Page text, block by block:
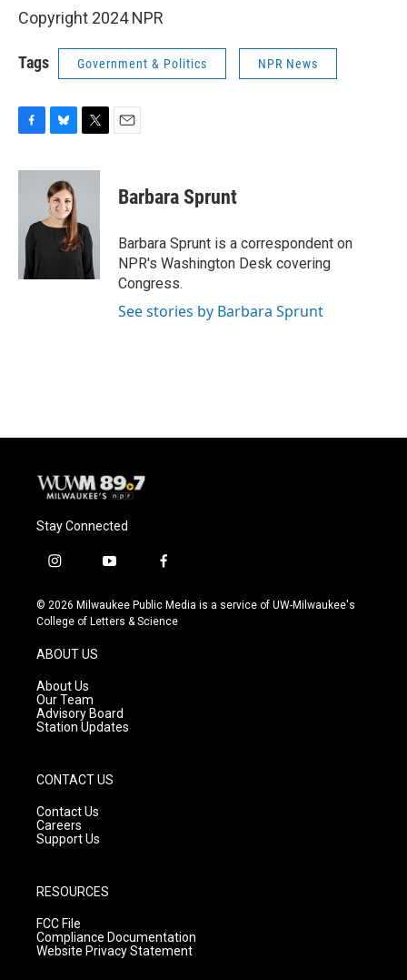
Copyright 2024 NPR
Tags Government & Politics NPR News
F
c
o
k
B
u
e
s
k
T
i
e
r
E
Barbara Sprunt
Barbara Sprunt is a correspondent on
NPR's Washington Desk covering
Congress.
See stories by Barbara Sprunt
Stay Connected
i
s
t
g
r
a
m
y
u
t
f
c
e
© 2026 Milwaukee Public Media is a service of UW-Milwaukee's
College of Letters & Science
ABOUT US
About Us
Our Team
Advisory Board
Station Updates
CONTACT US
Contact Us
Careers
Support Us
RESOURCES
FCC File
Compliance Documentation
Website Privacy Statement